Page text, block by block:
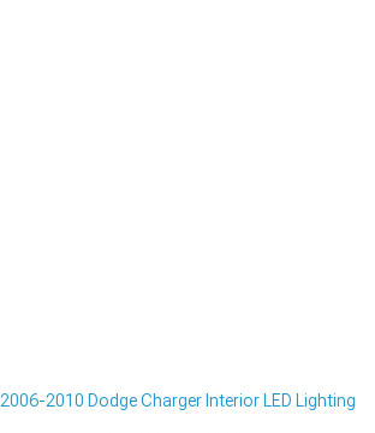
2006-2010 Dodge Charger Interior LED Lighting